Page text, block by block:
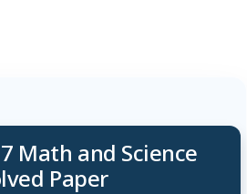
Math and Science
Paper